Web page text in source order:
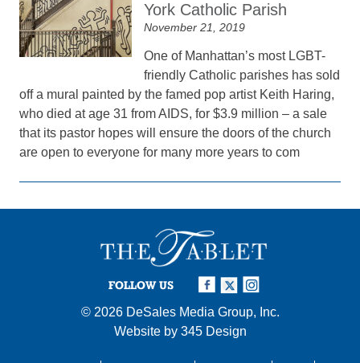
York Catholic Parish
November 21, 2019
One of Manhattan’s most LGBT-
friendly Catholic parishes has sold
off a mural painted by the famed pop artist Keith Haring,
who died at age 31 from AIDS, for $3.9 million – a sale
that its pastor hopes will ensure the doors of the church
are open to everyone for many more years to com
FOLLOW US
© 2026 DeSales Media Group, Inc.
Website by 345 Design